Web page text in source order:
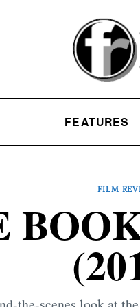
FEATURES
FILM